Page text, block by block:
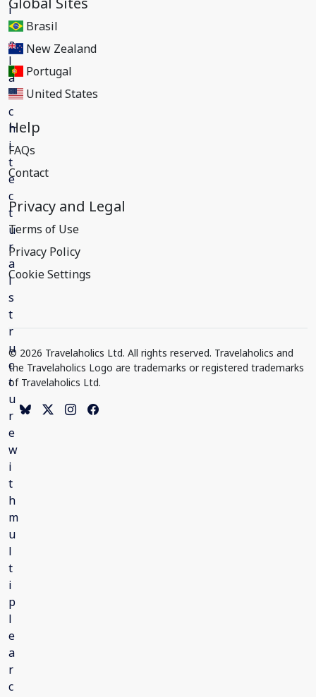
Brasil
New Zealand
Portugal
United States
Help
FAQs
Contact
Privacy and Legal
Terms of Use
Privacy Policy
Cookie Settings
© 2026 Travelaholics Ltd. All rights reserved. Travelaholics and
the Travelaholics Logo are trademarks or registered trademarks
of Travelaholics Ltd.